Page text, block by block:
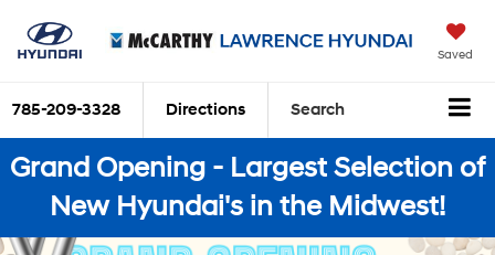
Saved
785-209-3328 Directions Search
Grand Opening - Largest Selection of
New Hyundai's in the Midwest!